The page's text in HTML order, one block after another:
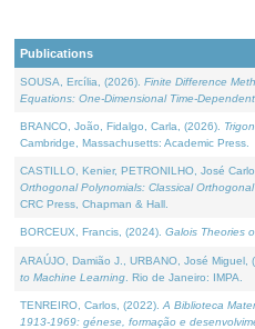
Publications
SOUSA, Ercília, (2026). Finite Difference
Equations: One-Dimensional Time-
BRANCO, João, Fidalgo, Carla, (2026).
Cambridge, Massachusetts: Academic Press.
CASTILLO, Kenier, PETRONILHO, José
Orthogonal Polynomials: Classical
CRC Press, Chapman & Hall.
BORCEUX, Francis, (2024). Galois Theories
ARAÚJO, Damião J., URBANO, José Miguel,
to Machine Learning . Rio de Janeiro: IMPA.
TENREIRO, Carlos, (2022). A Biblioteca
1913-1969: génese, formação e